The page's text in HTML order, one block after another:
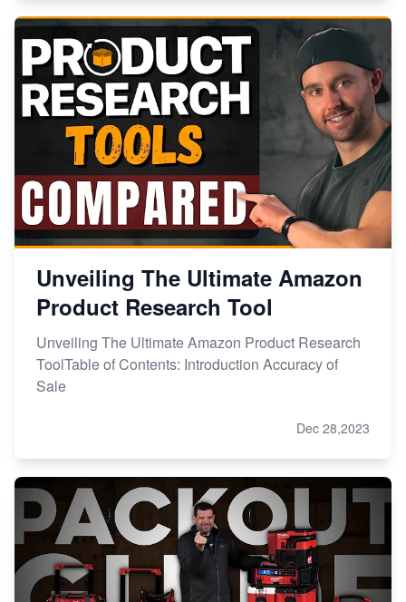
Unveiling The Ultimate Amazon
Product Research Tool
Unveiling The Ultimate Amazon Product Research
ToolTable of Contents: Introduction Accuracy of
Sale
Dec 28,2023